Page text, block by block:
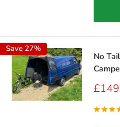
Save 27%
No
Sale